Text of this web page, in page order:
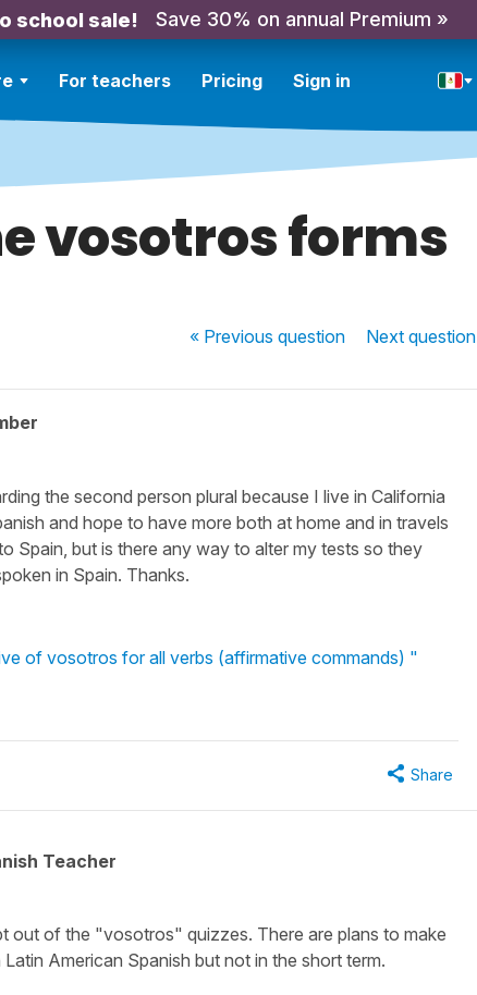
school sale! Save 30% on annual Premium »
For teachers Pricing Sign in
vosotros forms
« Previousquestion Nextquestion
the second person plural because I live in California
and hope to have more both at home and in travels
Spain, but is there any way to alter my tests so they
in Spain. Thanks.
of vosotros for all verbs (affirmative commands) "
Share
Teacher
out of the "vosotros" quizzes. There are plans to make
American Spanish but not in the short term.